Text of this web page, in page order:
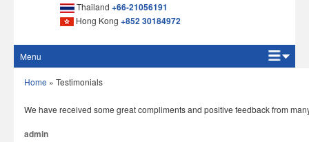
Thailand+66-21056191
Hong Kong+852 30184972
Menu
Home
Home » Testimonials
We have received some great compliments and positive feedback from
admin